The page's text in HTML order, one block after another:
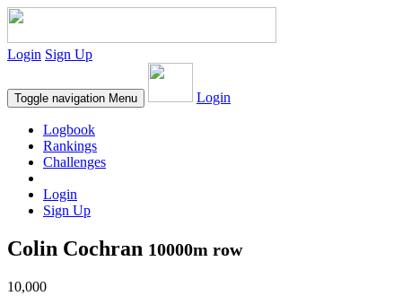
Login Sign Up
Toggle navigation Menu Login
Logbook
Rankings
Challenges
Login
Sign Up
Colin Cochran 10000m row
10,000